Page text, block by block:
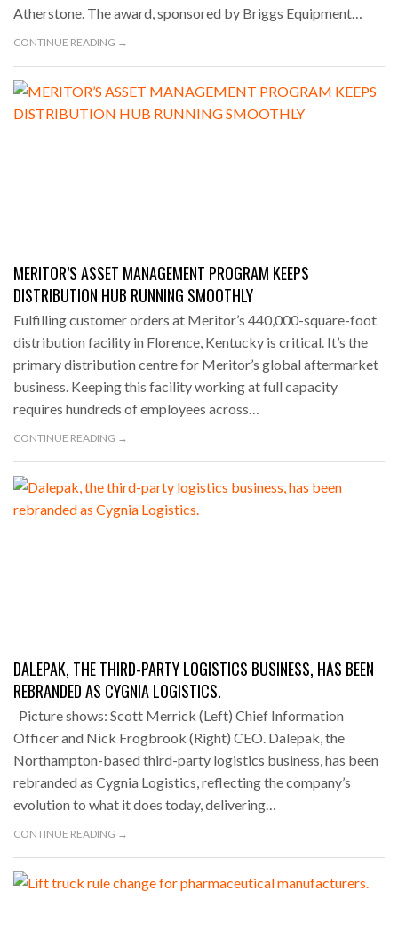
Atherstone. The award, sponsored by Briggs Equipment…
CONTINUE READING →
MERITOR’S ASSET MANAGEMENT PROGRAM KEEPS
DISTRIBUTION HUB RUNNING SMOOTHLY
Fulfilling customer orders at Meritor’s 440,000-square-foot
distribution facility in Florence, Kentucky is critical. It’s the
primary distribution centre for Meritor’s global aftermarket
business. Keeping this facility working at full capacity
requires hundreds of employees across…
CONTINUE READING →
DALEPAK, THE THIRD-PARTY LOGISTICS BUSINESS, HAS BEEN
REBRANDED AS CYGNIA LOGISTICS.
Picture shows: Scott Merrick (Left) Chief Information
Officer and Nick Frogbrook (Right) CEO. Dalepak, the
Northampton-based third-party logistics business, has been
rebranded as Cygnia Logistics, reflecting the company’s
evolution to what it does today, delivering…
CONTINUE READING →